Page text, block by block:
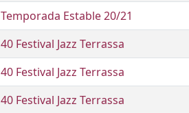
Temporada Estable 20/21
40 Festival Jazz Terrassa
40 Festival Jazz Terrassa
40 Festival Jazz Terrassa